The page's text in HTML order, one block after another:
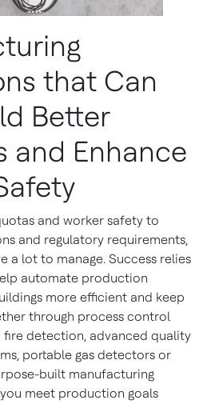
that Can
Better
and Enhance
and worker safety to
and regulatory requirements,
a lot to manage. Success relies
automate production
more efficient and keep
through process control
fire detection, advanced quality
portable gas detectors or
built manufacturing
meet production goals